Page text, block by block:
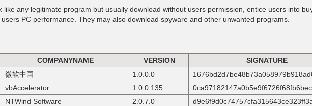
like any legitimate program but usually download without users permission, entice users into
PC performance. They may also download spyware and other unwanted programs.
COMPANYNAME VERSION SIGNATURE
微软中国 1.0.0.0
vbAccelerator 1.0.0.135
NTWind Software 2.0.7.0